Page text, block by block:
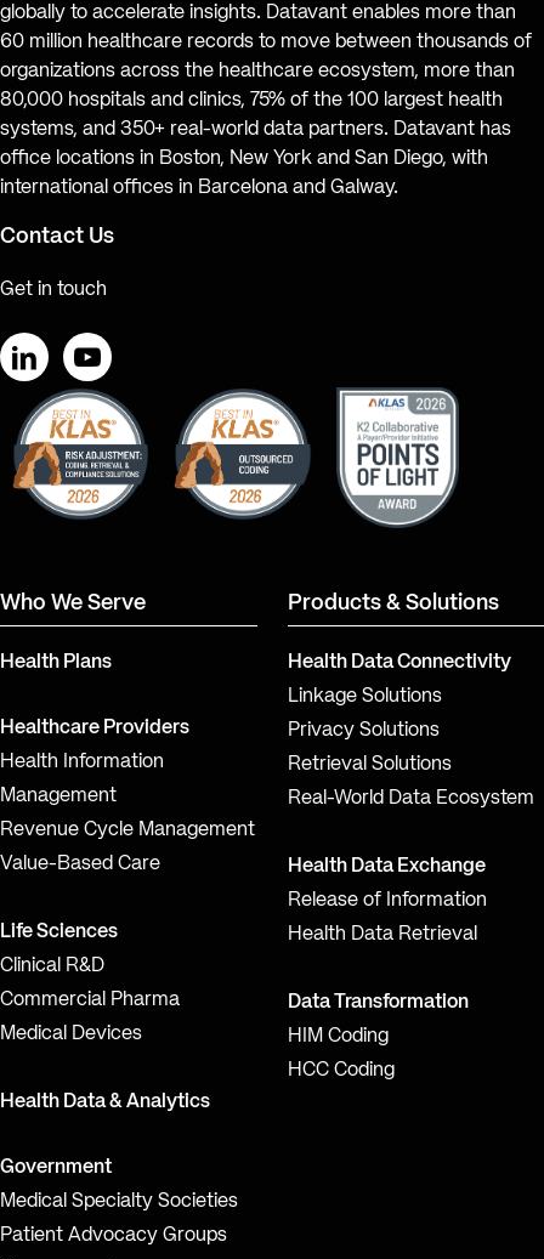
globally to accelerate insights. Datavant enables more than
60 million healthcare records to move between thousands of
organizations across the healthcare ecosystem, more than
80,000 hospitals and clinics, 75% of the 100 largest health
systems, and 350+ real-world data partners. Datavant has
office locations in Boston, New York and San Diego, with
international offices in Barcelona and Galway.
Contact Us
Get in touch
LinkedInYouTube
Who We Serve
Health Plans
Healthcare Providers
Health Information
Management
Revenue Cycle Management
Value-Based Care
Life Sciences
Clinical R&D
Commercial Pharma
Medical Devices
Health Data & Analytics
Government
Medical Specialty Societies
Patient Advocacy Groups
Products & Solutions
Health Data Connectivity
Linkage Solutions
Privacy Solutions
Retrieval Solutions
Real-World Data Ecosystem
Health Data Exchange
Release of Information
Health Data Retrieval
Data Transformation
HIM Coding
HCC Coding